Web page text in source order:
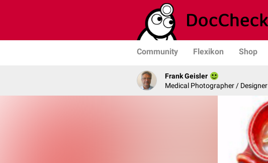
Community Flexikon Shop
Frank Geisler
Medical Photographer / Designer